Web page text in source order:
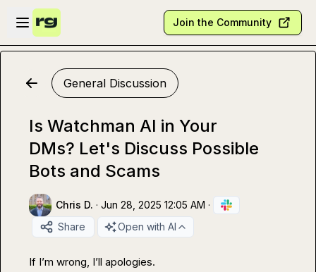
Skip to main content
Open sidebar
Join the Community
General Discussion
Is Watchman AI in Your
DMs? Let's Discuss Possible
Bots and Scams
Chris D. · Jun 28, 2025 12:05 AM ·
Share
Open with AI
If I’m wrong, I’ll apologies.